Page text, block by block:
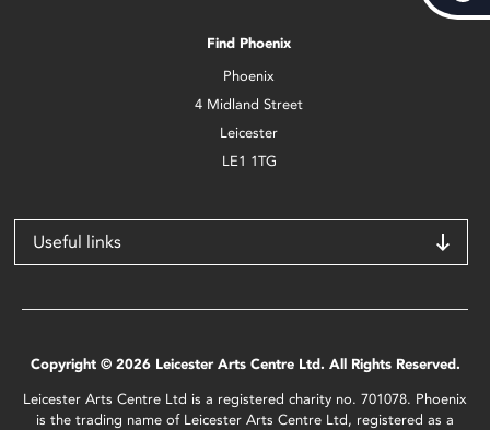
Find Phoenix
Phoenix
4 Midland Street
Leicester
LE1 1TG
Useful links
Copyright © 2026 Leicester Arts Centre Ltd. All Rights Reserved.
Leicester Arts Centre Ltd is a registered charity no. 701078. Phoenix
is the trading name of Leicester Arts Centre Ltd, registered as a